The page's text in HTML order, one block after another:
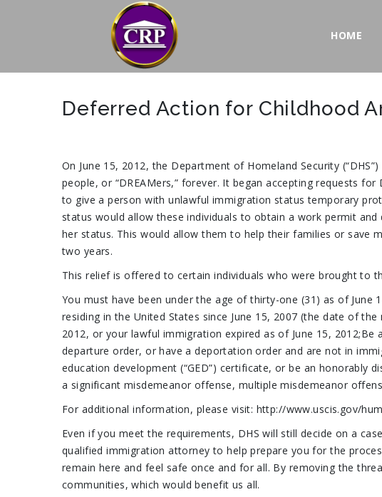
HOME
Deferred Action for Childhood
On June 15, 2012, the Department of Homeland Security
people, or “DREAMers,” forever. It began accepting requests
to give a person with unlawful immigration status temporary
status would allow these individuals to obtain a work permit
her status. This would allow them to help their families or save
two years.
This relief is offered to certain individuals who were brought to
You must have been under the age of thirty-one (31) as of June
residing in the United States since June 15, 2007 (the date of
2012, or your lawful immigration expired as of June 15,
departure order, or have a deportation order and are not in
education development (“GED”) certificate, or be an honorably
a significant misdemeanor offense, multiple misdemeanor
For additional information, please visit: http://www.uscis.gov/
Even if you meet the requirements, DHS will still decide on a
qualified immigration attorney to help prepare you for the
remain here and feel safe once and for all. By removing the
communities, which would benefit us all.